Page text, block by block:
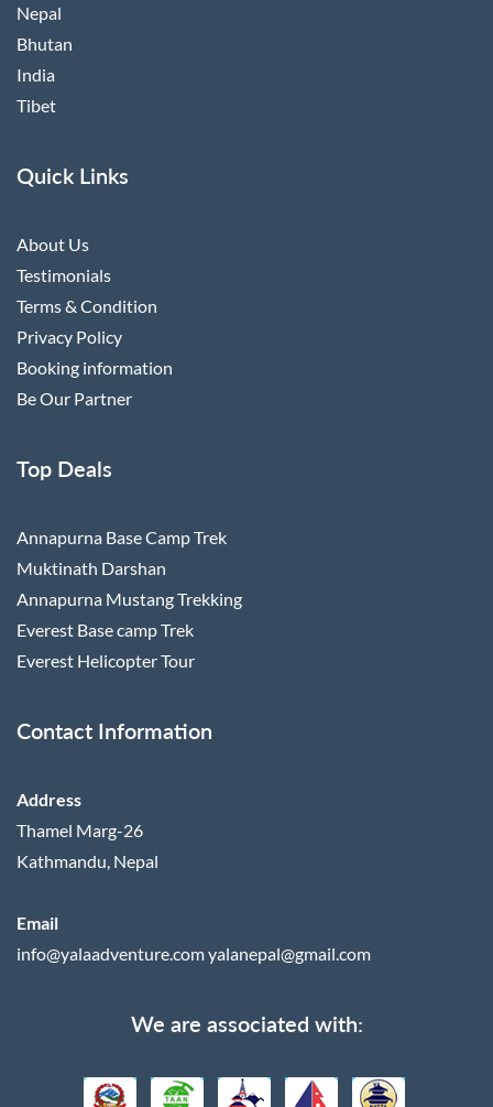
Nepal
Bhutan
India
Tibet
Quick Links
About Us
Testimonials
Terms & Condition
Privacy Policy
Booking information
Be Our Partner
Top Deals
Annapurna Base Camp Trek
Muktinath Darshan
Annapurna Mustang Trekking
Everest Base camp Trek
Everest Helicopter Tour
Contact Information
Address
Thamel Marg-26
Kathmandu, Nepal
Email
info@yalaadventure.comyalanepal@gmail.com
We are associated with: